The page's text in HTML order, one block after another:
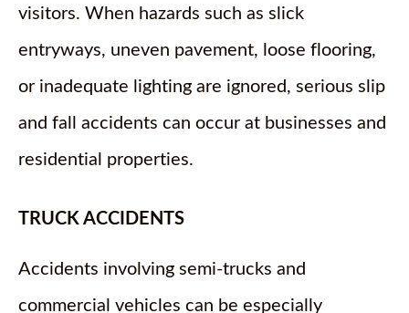
visitors. When hazards such as slick
entryways, uneven pavement, loose flooring,
or inadequate lighting are ignored, serious slip
and fall accidents can occur at businesses and
residential properties.
TRUCK ACCIDENTS
Accidents involving semi-trucks and
commercial vehicles can be especially